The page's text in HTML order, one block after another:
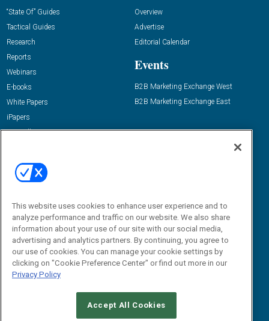
“State Of” Guides
Tactical Guides
Research
Reports
Webinars
E-books
White Papers
iPapers
View All Resources »
Overview
Advertise
Editorial Calendar
Events
B2B Marketing Exchange West
B2B Marketing Exchange East
Email:
dgrprograms@demandgenreport.com
CAREERS AUTHORIZED SERVICE PROVIDERS
This website uses cookies to enhance user experience and to
analyze performance and traffic on our website. We also share
information about your use of our site with our social media,
advertising and analytics partners. By continuing, you agree to
our use of cookies. You can manage your cookie settings by
clicking on "Cookie Preference Center" or find out more in our
Privacy Policy
Accept All Cookies